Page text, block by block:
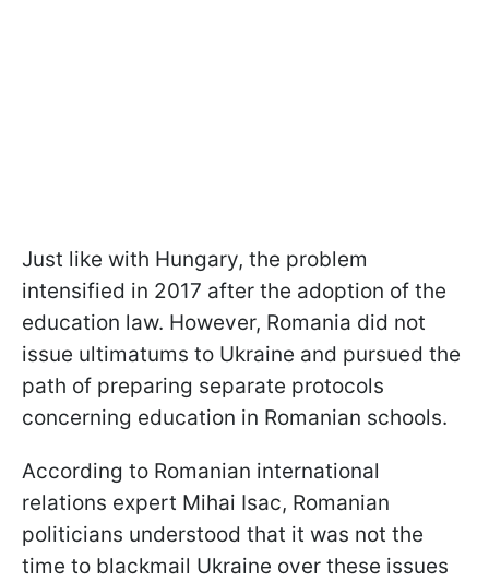
Just like with Hungary, the problem
intensified in 2017 after the adoption of the
education law. However, Romania did not
issue ultimatums to Ukraine and pursued the
path of preparing separate protocols
concerning education in Romanian schools.
According to Romanian international
relations expert Mihai Isac, Romanian
politicians understood that it was not the
time to blackmail Ukraine over these issues